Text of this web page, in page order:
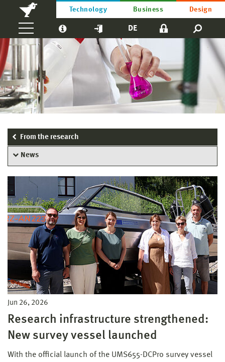
Technology Business Design
DE
From the research
News
Jun 26, 2026
Research infrastructure strengthened:
New survey vessel launched
With the official launch of the UMS655-DCPro survey vessel